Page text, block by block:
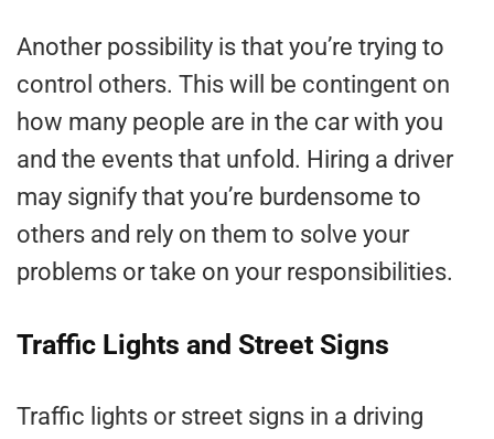
Another possibility is that you’re trying to
control others. This will be contingent on
how many people are in the car with you
and the events that unfold. Hiring a driver
may signify that you’re burdensome to
others and rely on them to solve your
problems or take on your responsibilities.
Traffic Lights and Street Signs
Traffic lights or street signs in a driving